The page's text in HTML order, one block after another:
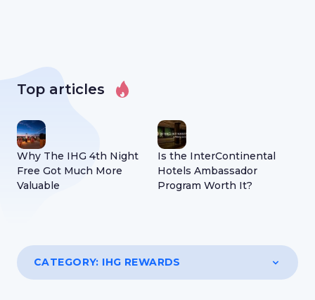
Top articles
Why The IHG 4th Night
Free Got Much More
Valuable
Is the InterContinental
Hotels Ambassador
Program Worth It?
CATEGORY: IHG REWARDS